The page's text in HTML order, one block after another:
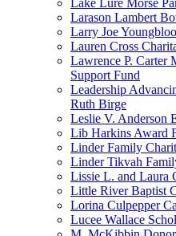
Lake Lure Morse
Larason Lambert
Larry Joe
Lauren Cross
Lawrence P. Carter
Support Fund
Leadership
Ruth Birge
Leslie V. Anderson
Lib Harkins Award
Linder Family
Linder Tikvah
Lissie L. and Laura
Little River Baptist
Lorina Culpepper
Lucee Wallace